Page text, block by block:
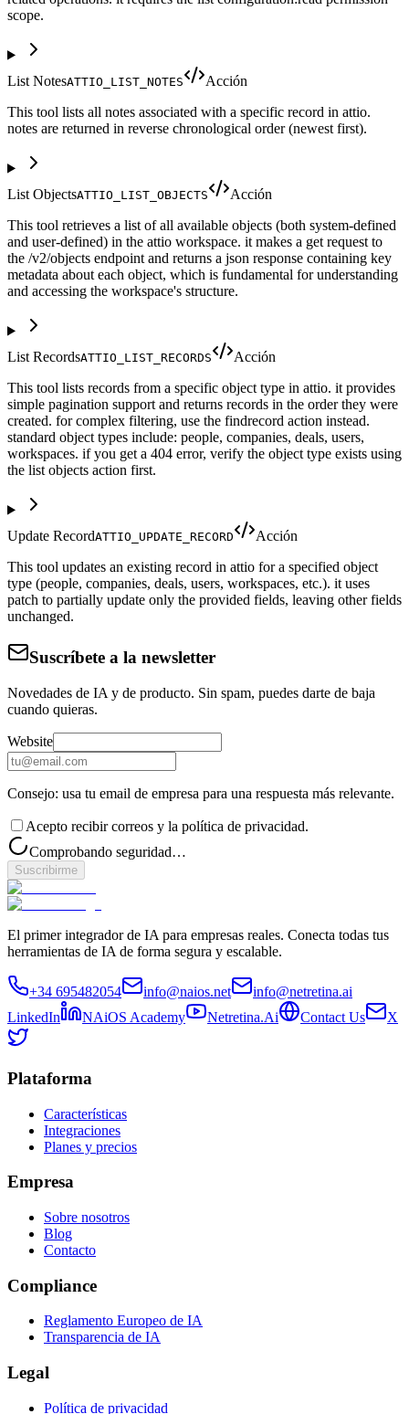
scope.
List NotesATTIO_LIST_NOTES
Acción
This tool lists all notes associated with a specific record in attio.
notes are returned in reverse chronological order (newest first).
List ObjectsATTIO_LIST_OBJECTS
Acción
This tool retrieves a list of all available objects (both system-defined
and user-defined) in the attio workspace. it makes a get request to
the /v2/objects endpoint and returns a json response containing key
metadata about each object, which is fundamental for understanding
and accessing the workspace's structure.
List RecordsATTIO_LIST_RECORDS
Acción
This tool lists records from a specific object type in attio. it provides
simple pagination support and returns records in the order they were
created. for complex filtering, use the findrecord action instead.
standard object types include: people, companies, deals, users,
workspaces. if you get a 404 error, verify the object type exists using
the list objects action first.
Update RecordATTIO_UPDATE_RECORD
Acción
This tool updates an existing record in attio for a specified object
type (people, companies, deals, users, workspaces, etc.). it uses
patch to partially update only the provided fields, leaving other fields
unchanged.
Suscríbete a la newsletter
Novedades de IA y de producto. Sin spam, puedes darte de baja
cuando quieras.
Website
Consejo: usa tu email de empresa para una respuesta más relevante.
Acepto recibir correos y la política de privacidad.
Comprobando seguridad…
Suscribirme
El primer integrador de IA para empresas reales. Conecta todas tus
herramientas de IA de forma segura y escalable.
+34 695482054 info@naios.net
info@netretina.ai
LinkedIn
NAiOS Academy Netretina.Ai Contact Us X
Plataforma
Características
Integraciones
Planes y precios
Empresa
Sobre nosotros
Blog
Contacto
Compliance
Reglamento Europeo de IA
Transparencia de IA
Legal
Política de privacidad